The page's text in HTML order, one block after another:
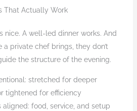
That Actually Work
nice. A well-led dinner works. And
a private chef brings, they don’t
the structure of the evening.
stretched for deeper
tightened for efficiency
aligned: food, service, and setup